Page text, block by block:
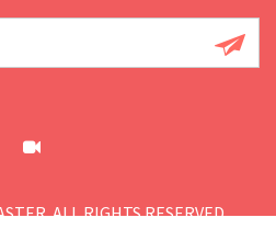
ALL RIGHTS RESERVED.